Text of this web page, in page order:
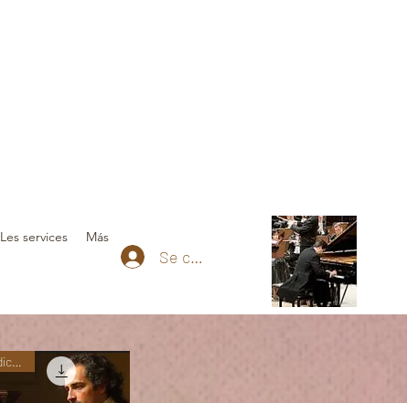
Les services Más
Se connecter
Nuevas ediciones